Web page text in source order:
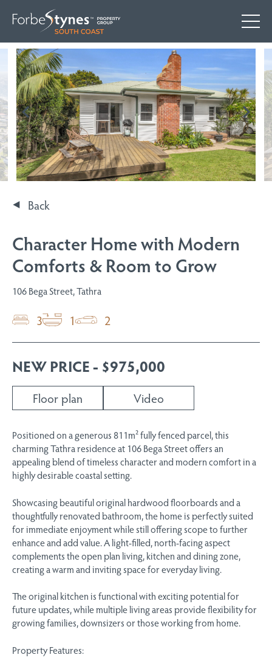
Back
Character Home with Modern
Comforts & Room to Grow
106 Bega Street, Tathra
3 1 2
NEW PRICE - $975,000
Floor plan Video
Positioned on a generous 811m² fully fenced parcel, this
charming Tathra residence at 106 Bega Street offers an
appealing blend of timeless character and modern comfort in a
highly desirable coastal setting.
Showcasing beautiful original hardwood floorboards and a
thoughtfully renovated bathroom, the home is perfectly suited
for immediate enjoyment while still offering scope to further
enhance and add value. A light-filled, north-facing aspect
complements the open plan living, kitchen and dining zone,
creating a warm and inviting space for everyday living.
The original kitchen is functional with exciting potential for
future updates, while multiple living areas provide flexibility for
growing families, downsizers or those working from home.
Property Features: